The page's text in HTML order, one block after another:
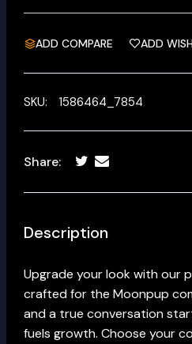
ADD COMPARE ADD
SKU: 1586464_7854
Share:
Description
Upgrade your look with our
crafted for the Moonpup
and a true conversation
fuels growth. Choose your